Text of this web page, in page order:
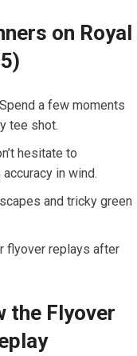
on Royal
Spend a few⁢ moments
tee shot.
hesitate to
in wind.
and tricky green
flyover replays after
the Flyover